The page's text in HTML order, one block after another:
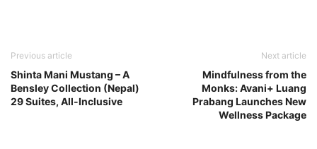
Previous article
Shinta Mani Mustang – A
Bensley Collection (Nepal)
29 Suites, All-Inclusive
Next article
Mindfulness from the
Monks: Avani+ Luang
Prabang Launches New
Wellness Package